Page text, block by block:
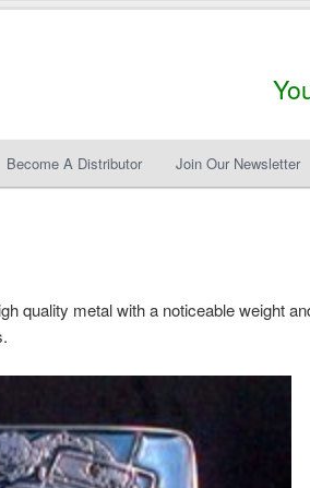
Become A Distributor Join Our Newsletter
quality metal with a noticeable weight